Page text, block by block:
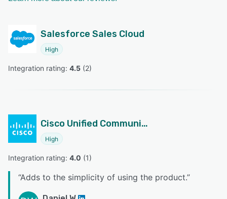
Salesforce Sales Cloud
High
Integration rating: 4.5 (2)
Cisco Unified Communications Manager
High
Integration rating: 4.0 (1)
“Adds to the simplicity of using the product.”